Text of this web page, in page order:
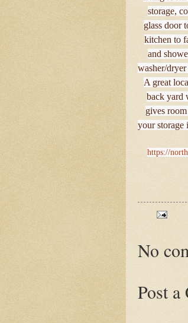
storage,
glass door
kitchen to
and
washer/
A great
back yard
gives
your storage
https://
No
Post a